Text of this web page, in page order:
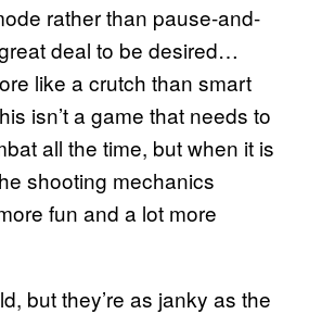
rather than pause-and-
deal to be desired…
like a crutch than smart
isn’t a game that needs to
all the time, but when it is
shooting mechanics
fun and a lot more
but they’re as janky as the